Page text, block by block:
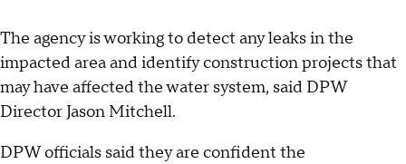
The agency is working to detect any leaks in the
impacted area and identify construction projects that
may have affected the water system, said DPW
Director Jason Mitchell.
DPW officials said they are confident the